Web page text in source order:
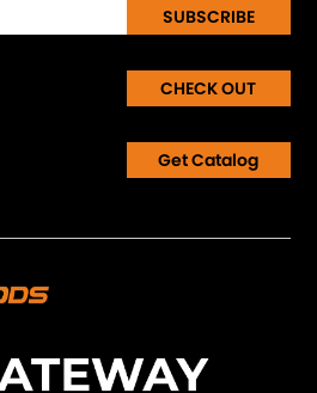
SUBSCRIBE
CHECK OUT
Get Catalog